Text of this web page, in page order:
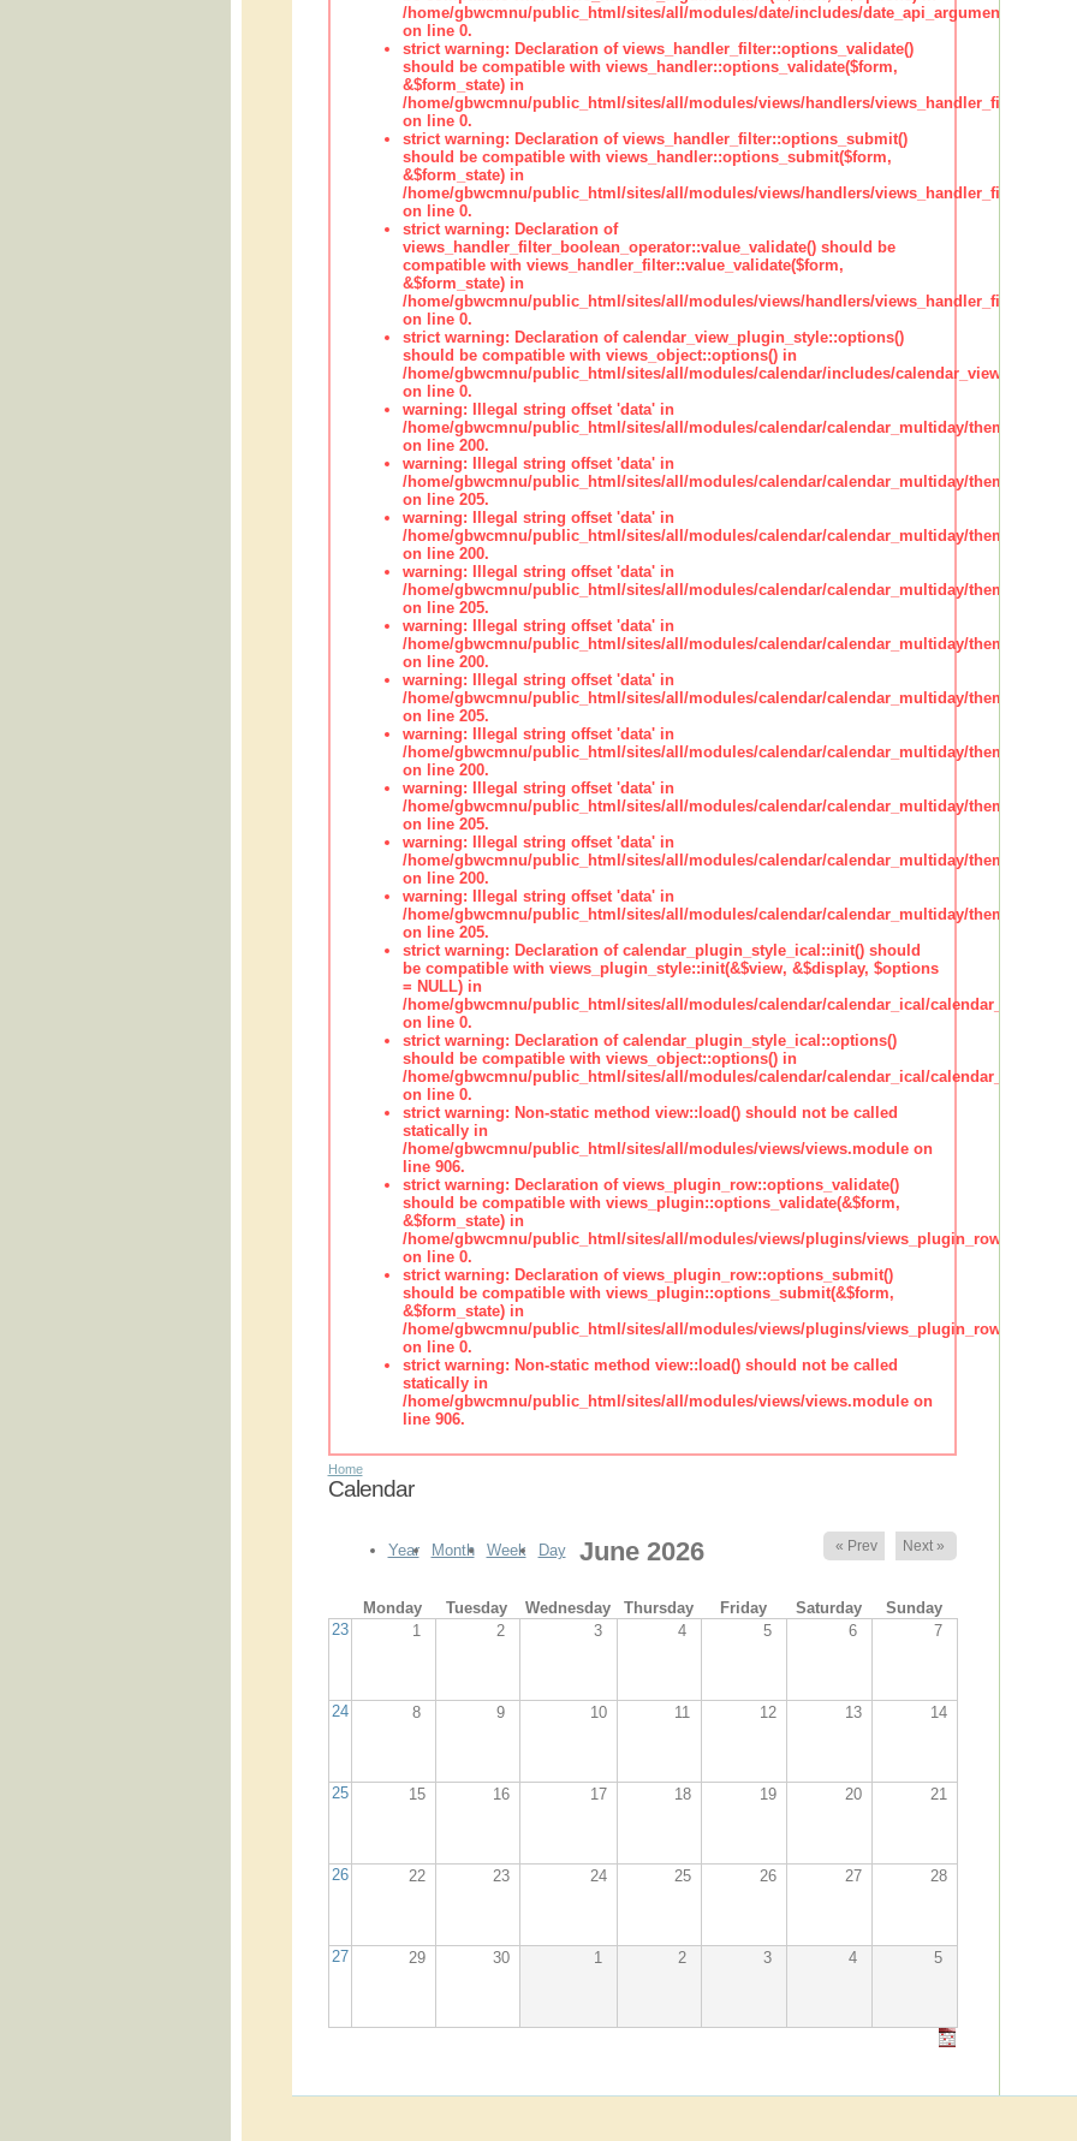
/home/gbwcmnu/public_html/sites/all/modules/date/includes/
on line 0.
strict warning: Declaration of views_handler_filter::options_validate()
should be compatible with views_handler::options_validate($form,
&$form_state) in
/home/gbwcmnu/public_html/sites/all/modules/views/handlers/views_handler_filter.inc
on line 0.
strict warning: Declaration of views_handler_filter::options_submit()
should be compatible with views_handler::options_submit($form,
&$form_state) in
/home/gbwcmnu/public_html/sites/all/modules/views/handlers/views_handler_filter.inc
on line 0.
strict warning: Declaration of
views_handler_filter_boolean_operator::value_validate() should be
compatible with views_handler_filter::value_validate($form,
&$form_state) in
/home/gbwcmnu/public_html/sites/all/modules/views/handlers/
on line 0.
strict warning: Declaration of calendar_view_plugin_style::options()
should be compatible with views_object::options() in
/home/gbwcmnu/public_html/sites/all/modules/calendar/includes/
on line 0.
warning: Illegal string offset 'data' in
/home/gbwcmnu/public_html/sites/all/modules/calendar/calendar_multiday/theme/
on line 200.
warning: Illegal string offset 'data' in
/home/gbwcmnu/public_html/sites/all/modules/calendar/calendar_multiday/theme/
on line 205.
warning: Illegal string offset 'data' in
/home/gbwcmnu/public_html/sites/all/modules/calendar/calendar_multiday/theme/
on line 200.
warning: Illegal string offset 'data' in
/home/gbwcmnu/public_html/sites/all/modules/calendar/calendar_multiday/theme/
on line 205.
warning: Illegal string offset 'data' in
/home/gbwcmnu/public_html/sites/all/modules/calendar/calendar_multiday/theme/
on line 200.
warning: Illegal string offset 'data' in
/home/gbwcmnu/public_html/sites/all/modules/calendar/calendar_multiday/theme/
on line 205.
warning: Illegal string offset 'data' in
/home/gbwcmnu/public_html/sites/all/modules/calendar/calendar_multiday/theme/
on line 200.
warning: Illegal string offset 'data' in
/home/gbwcmnu/public_html/sites/all/modules/calendar/calendar_multiday/theme/
on line 205.
warning: Illegal string offset 'data' in
/home/gbwcmnu/public_html/sites/all/modules/calendar/calendar_multiday/theme/
on line 200.
warning: Illegal string offset 'data' in
/home/gbwcmnu/public_html/sites/all/modules/calendar/calendar_multiday/theme/
on line 205.
strict warning: Declaration of calendar_plugin_style_ical::init() should
be compatible with views_plugin_style::init(&$view, &$display, $options
= NULL) in
/home/gbwcmnu/public_html/sites/all/modules/calendar/calendar_ical/
on line 0.
strict warning: Declaration of calendar_plugin_style_ical::options()
should be compatible with views_object::options() in
/home/gbwcmnu/public_html/sites/all/modules/calendar/calendar_ical/
on line 0.
strict warning: Non-static method view::load() should not be called
statically in
/home/gbwcmnu/public_html/sites/all/modules/views/views.module on
line 906.
strict warning: Declaration of views_plugin_row::options_validate()
should be compatible with views_plugin::options_validate(&$form,
&$form_state) in
/home/gbwcmnu/public_html/sites/all/modules/views/plugins/views_plugin_row.inc
on line 0.
strict warning: Declaration of views_plugin_row::options_submit()
should be compatible with views_plugin::options_submit(&$form,
&$form_state) in
/home/gbwcmnu/public_html/sites/all/modules/views/plugins/views_plugin_row.inc
on line 0.
strict warning: Non-static method view::load() should not be called
statically in
/home/gbwcmnu/public_html/sites/all/modules/views/views.module on
line 906.
Home
Calendar
Year Month Week Day « Prev
June 2026 Next »
Monday Tuesday Wednesday Thursday Friday Saturday
Sunday
23
1 2 3 4 5 6 7
24 8 9 10 11 12 13 14
25 15 16 17 18 19 20 21
26 22 23 24 25 26 27 28
27 29 30 1 2 3 4 5